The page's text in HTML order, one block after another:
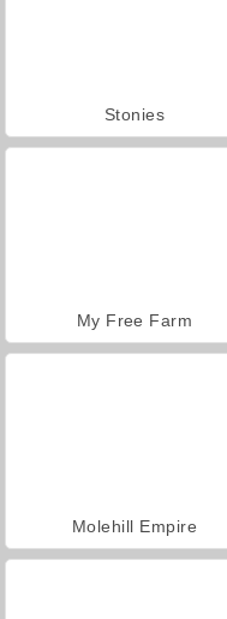
Stonies
My Free Farm
Molehill Empire